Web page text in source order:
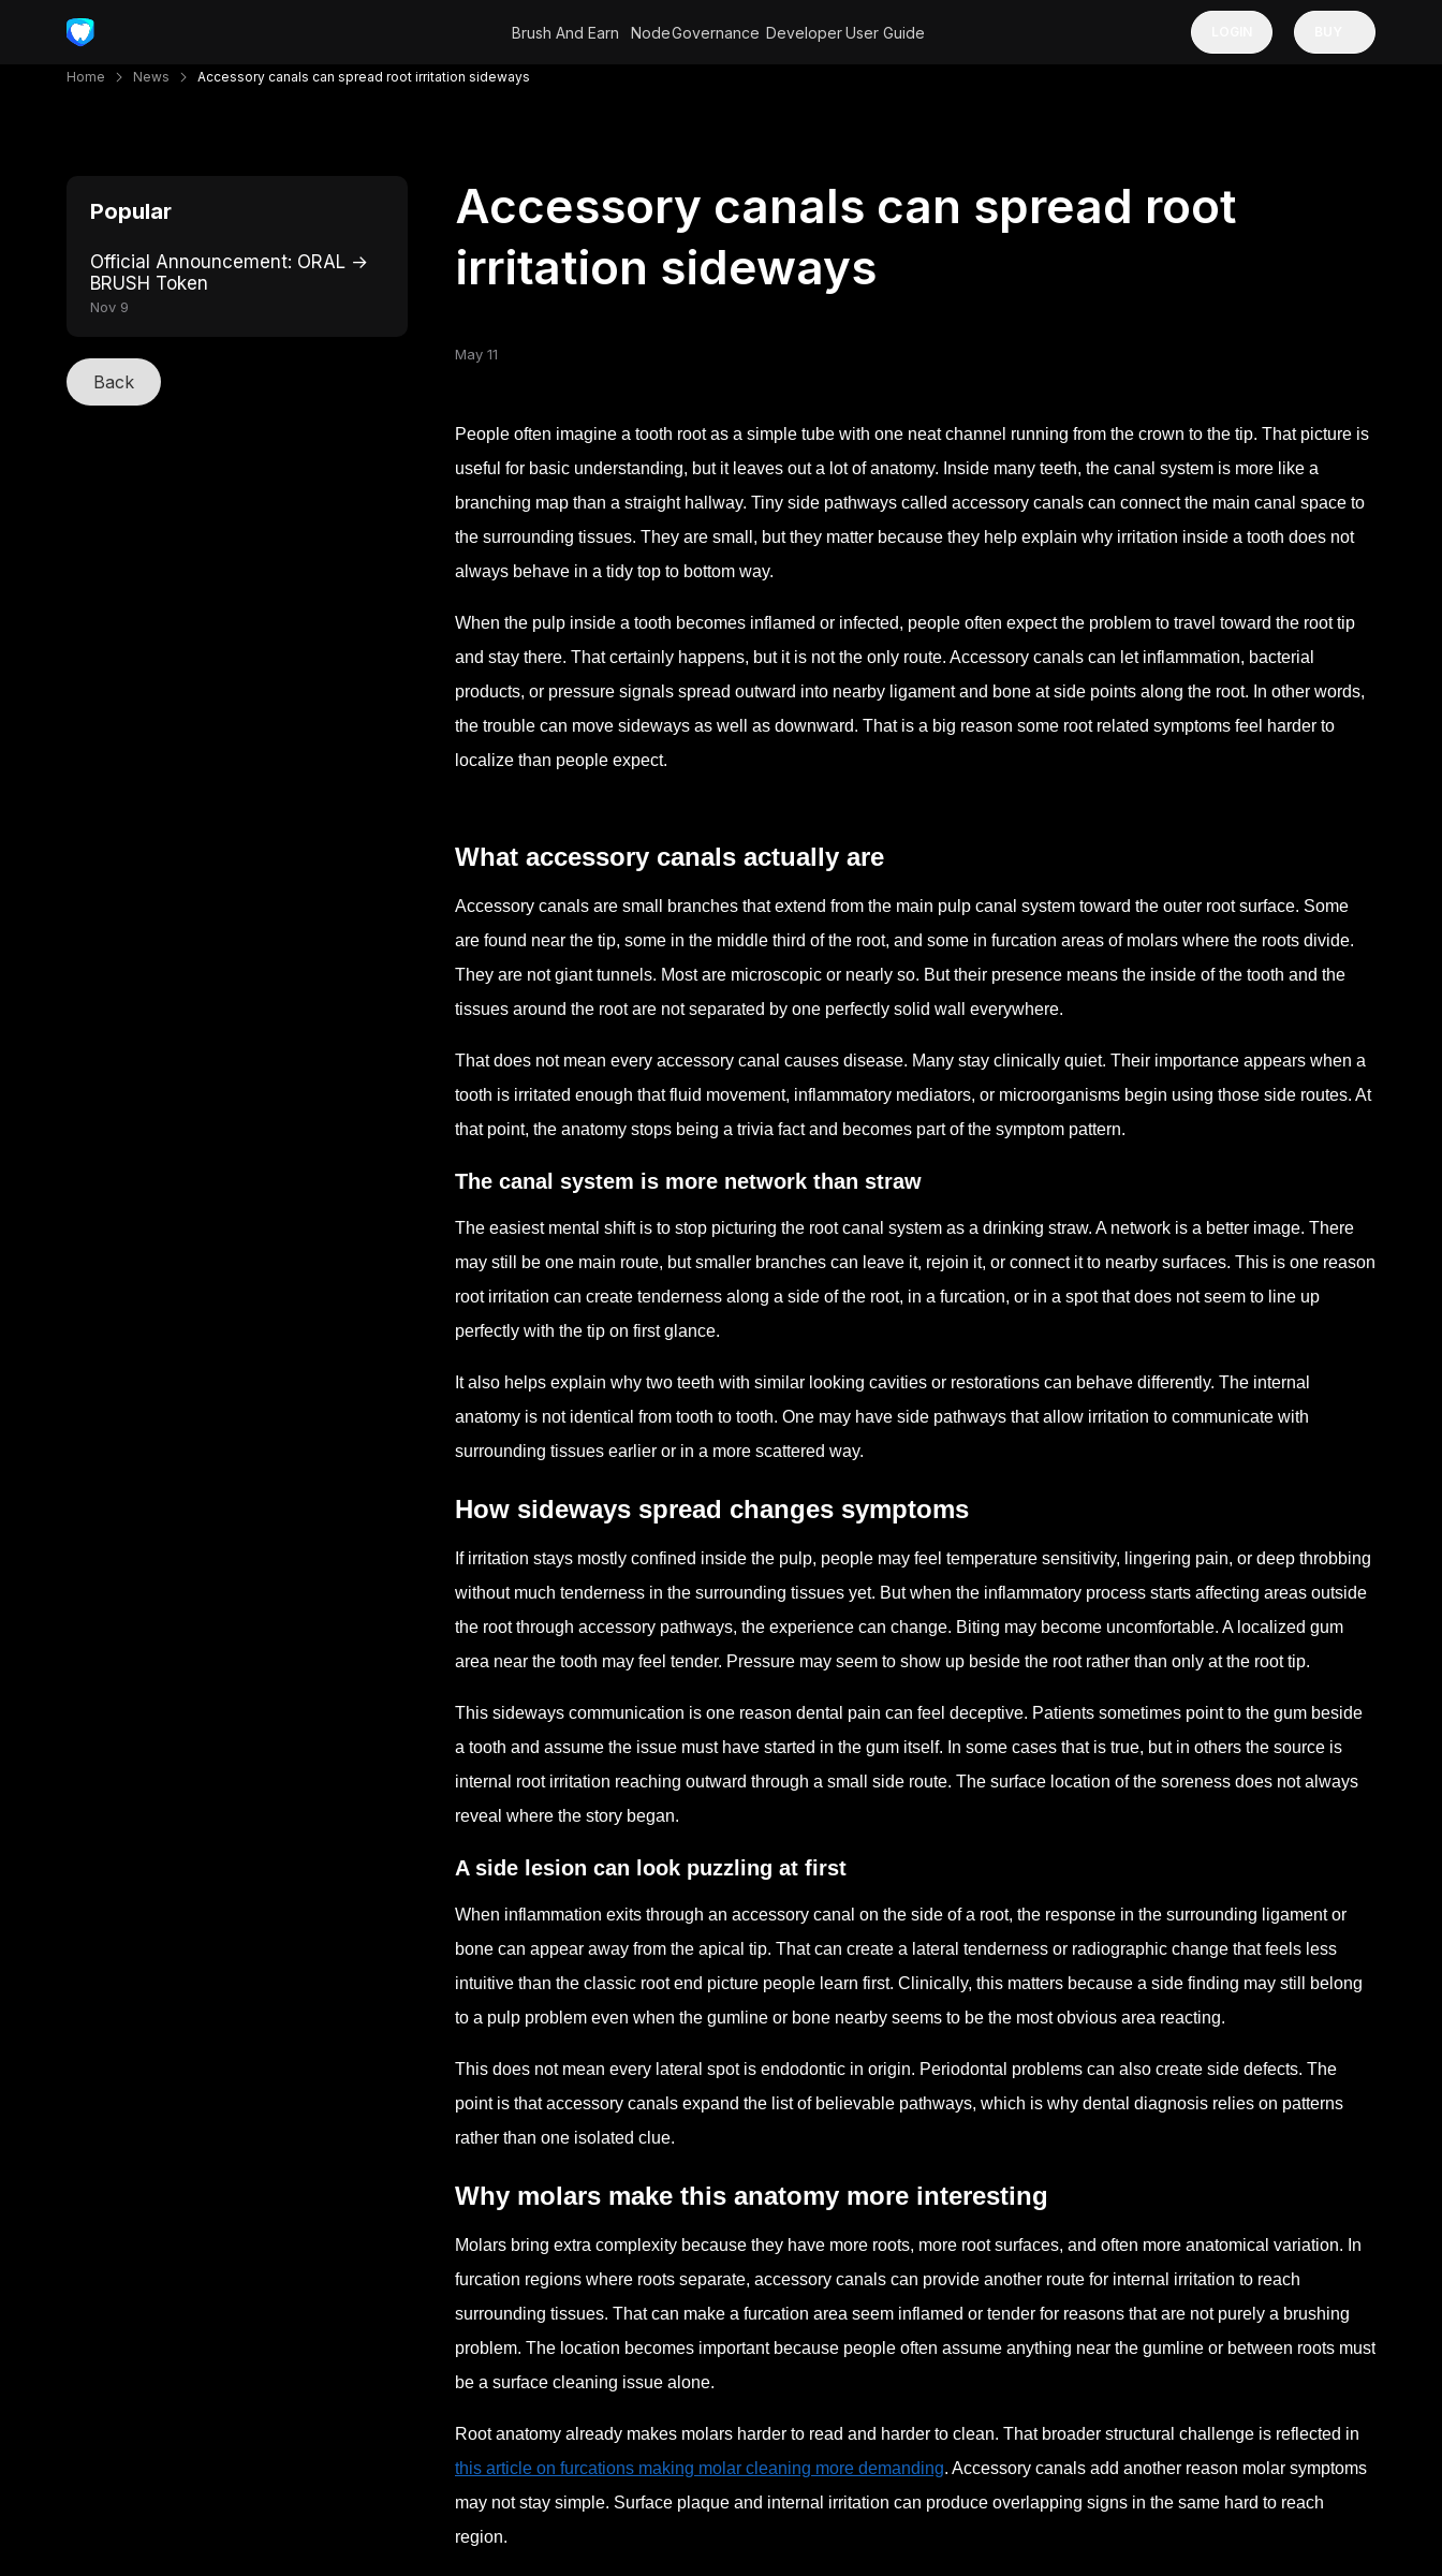
Brush And Earn NodeGovernance DeveloperUser Guide
Home News Accessory canals can spread root irritation sideways
Popular
Official Announcement: ORAL →
BRUSH Token
Nov 9
Back
Accessory canals can spread root
irritation sideways
May 11
People often imagine a tooth root as a simple tube with one neat channel running from the crown to the tip. That picture is
useful for basic understanding, but it leaves out a lot of anatomy. Inside many teeth, the canal system is more like a
branching map than a straight hallway. Tiny side pathways called accessory canals can connect the main canal space to
the surrounding tissues. They are small, but they matter because they help explain why irritation inside a tooth does not
always behave in a tidy top to bottom way.
When the pulp inside a tooth becomes inflamed or infected, people often expect the problem to travel toward the root tip
and stay there. That certainly happens, but it is not the only route. Accessory canals can let inflammation, bacterial
products, or pressure signals spread outward into nearby ligament and bone at side points along the root. In other words,
the trouble can move sideways as well as downward. That is a big reason some root related symptoms feel harder to
localize than people expect.
What accessory canals actually are
Accessory canals are small branches that extend from the main pulp canal system toward the outer root surface. Some
are found near the tip, some in the middle third of the root, and some in furcation areas of molars where the roots divide.
They are not giant tunnels. Most are microscopic or nearly so. But their presence means the inside of the tooth and the
tissues around the root are not separated by one perfectly solid wall everywhere.
That does not mean every accessory canal causes disease. Many stay clinically quiet. Their importance appears when a
tooth is irritated enough that fluid movement, inflammatory mediators, or microorganisms begin using those side routes. At
that point, the anatomy stops being a trivia fact and becomes part of the symptom pattern.
The canal system is more network than straw
The easiest mental shift is to stop picturing the root canal system as a drinking straw. A network is a better image. There
may still be one main route, but smaller branches can leave it, rejoin it, or connect it to nearby surfaces. This is one reason
root irritation can create tenderness along a side of the root, in a furcation, or in a spot that does not seem to line up
perfectly with the tip on first glance.
It also helps explain why two teeth with similar looking cavities or restorations can behave differently. The internal
anatomy is not identical from tooth to tooth. One may have side pathways that allow irritation to communicate with
surrounding tissues earlier or in a more scattered way.
How sideways spread changes symptoms
If irritation stays mostly confined inside the pulp, people may feel temperature sensitivity, lingering pain, or deep throbbing
without much tenderness in the surrounding tissues yet. But when the inflammatory process starts affecting areas outside
the root through accessory pathways, the experience can change. Biting may become uncomfortable. A localized gum
area near the tooth may feel tender. Pressure may seem to show up beside the root rather than only at the root tip.
This sideways communication is one reason dental pain can feel deceptive. Patients sometimes point to the gum beside
a tooth and assume the issue must have started in the gum itself. In some cases that is true, but in others the source is
internal root irritation reaching outward through a small side route. The surface location of the soreness does not always
reveal where the story began.
A side lesion can look puzzling at first
When inflammation exits through an accessory canal on the side of a root, the response in the surrounding ligament or
bone can appear away from the apical tip. That can create a lateral tenderness or radiographic change that feels less
intuitive than the classic root end picture people learn first. Clinically, this matters because a side finding may still belong
to a pulp problem even when the gumline or bone nearby seems to be the most obvious area reacting.
This does not mean every lateral spot is endodontic in origin. Periodontal problems can also create side defects. The
point is that accessory canals expand the list of believable pathways, which is why dental diagnosis relies on patterns
rather than one isolated clue.
Why molars make this anatomy more interesting
Molars bring extra complexity because they have more roots, more root surfaces, and often more anatomical variation. In
furcation regions where roots separate, accessory canals can provide another route for internal irritation to reach
surrounding tissues. That can make a furcation area seem inflamed or tender for reasons that are not purely a brushing
problem. The location becomes important because people often assume anything near the gumline or between roots must
be a surface cleaning issue alone.
Root anatomy already makes molars harder to read and harder to clean. That broader structural challenge is reflected in
this article on furcations making molar cleaning more demanding. Accessory canals add another reason molar symptoms
may not stay simple. Surface plaque and internal irritation can produce overlapping signs in the same hard to reach
region.